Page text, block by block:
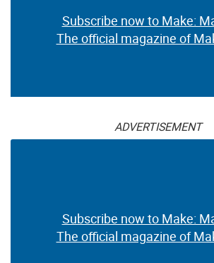
Subscribe now to Make:
The official magazine of
ADVERTISEMENT
Subscribe now to Make:
The official magazine of